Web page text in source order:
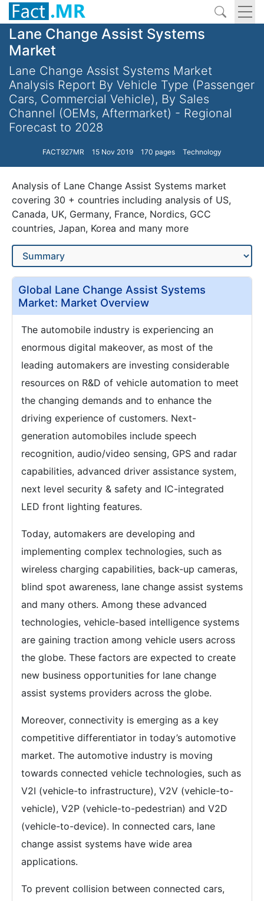
Lane Change Assist Systems
Market
Lane Change Assist Systems Market
Analysis Report By Vehicle Type (Passenger
Cars, Commercial Vehicle), By Sales
Channel (OEMs, Aftermarket) - Regional
Forecast to 2028
FACT927MR 15 Nov 2019 170 pages Technology
Analysis of Lane Change Assist Systems market
covering 30 + countries including analysis of US,
Canada, UK, Germany, France, Nordics, GCC
countries, Japan, Korea and many more
Global Lane Change Assist Systems
Market: Market Overview
The automobile industry is experiencing an
enormous digital makeover, as most of the
leading automakers are investing considerable
resources on R&D of vehicle automation to meet
the changing demands and to enhance the
driving experience of customers. Next-
generation automobiles include speech
recognition, audio/video sensing, GPS and radar
capabilities, advanced driver assistance system,
next level security & safety and IC-integrated
LED front lighting features.
Today, automakers are developing and
implementing complex technologies, such as
wireless charging capabilities, back-up cameras,
blind spot awareness, lane change assist systems
and many others. Among these advanced
technologies, vehicle-based intelligence systems
are gaining traction among vehicle users across
the globe. These factors are expected to create
new business opportunities for lane change
assist systems providers across the globe.
Moreover, connectivity is emerging as a key
competitive differentiator in today’s automotive
market. The automotive industry is moving
towards connected vehicle technologies, such as
V2I (vehicle-to infrastructure), V2V (vehicle-to-
vehicle), V2P (vehicle-to-pedestrian) and V2D
(vehicle-to-device). In connected cars, lane
change assist systems have wide area
applications.
To prevent collision between connected cars,